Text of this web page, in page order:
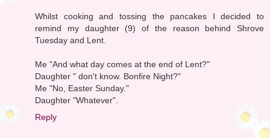
Whilst cooking and tossing the pancakes I decided to
remind my daughter (9) of the reason behind Shrove
Tuesday and Lent.
Me "And what day comes at the end of Lent?"
Daughter " don't know. Bonfire Night?"
Me "No, Easter Sunday."
Daughter "Whatever".
Reply